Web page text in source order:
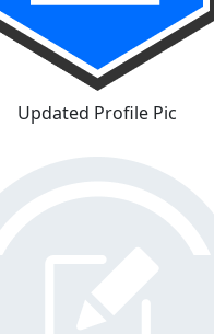
Updated Profile Pic